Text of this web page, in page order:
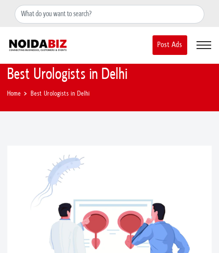
+91-8588889597 noidainfo@apextgi.com
Post Ads
Best Urologists in Delhi
Home Best Urologists in Delhi